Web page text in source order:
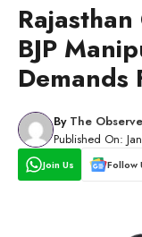
BJP
Demands
By The
Published On:
Join Us Follow